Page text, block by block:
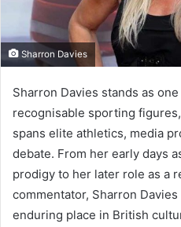
Sharron Davies
Sharron Davies stands as
recognisable sporting
spans elite athletics, media
debate. From her early days
prodigy to her later role as a
commentator, Sharron
enduring place in British